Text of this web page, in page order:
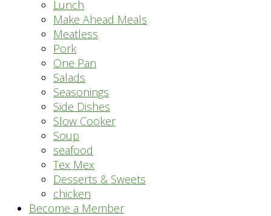
Lunch
Make Ahead Meals
Meatless
Pork
One Pan
Salads
Seasonings
Side Dishes
Slow Cooker
Soup
seafood
Tex Mex
Desserts & Sweets
chicken
Become a Member